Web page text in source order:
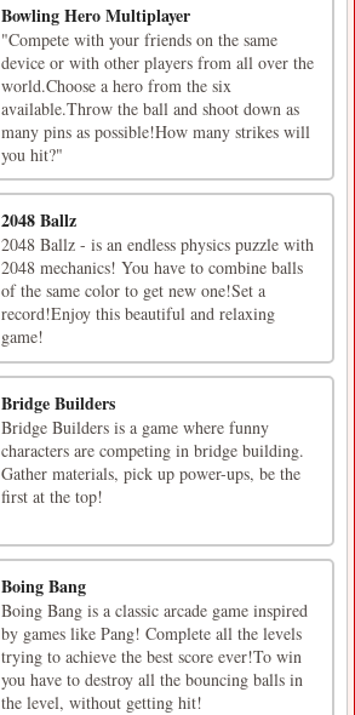
Bowling Hero Multiplayer
"Compete with your friends on the same
device or with other players from all over the
world.Choose a hero from the six
available.Throw the ball and shoot down as
many pins as possible!How many strikes will
you hit?"
2048 Ballz
2048 Ballz - is an endless physics puzzle with
2048 mechanics! You have to combine balls
of the same color to get new one!Set a
record!Enjoy this beautiful and relaxing
game!
Bridge Builders
Bridge Builders is a game where funny
characters are competing in bridge building.
Gather materials, pick up power-ups, be the
first at the top!
Boing Bang
Boing Bang is a classic arcade game inspired
by games like Pang! Complete all the levels
trying to achieve the best score ever!To win
you have to destroy all the bouncing balls in
the level, without getting hit!